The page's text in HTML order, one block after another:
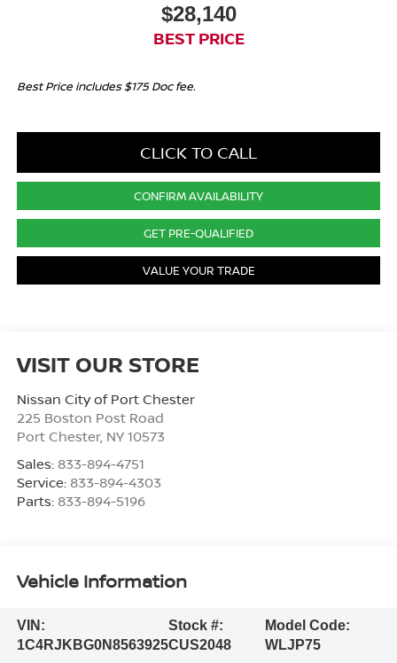
$28,140
BEST PRICE
Best Price includes $175 Doc fee.
CLICK TO CALL
CONFIRM AVAILABILITY
GET PRE-QUALIFIED
VALUE YOUR TRADE
VISIT OUR STORE
Nissan City of Port Chester
225 Boston Post Road
Port Chester, NY 10573
Sales: 833-894-4751
Service: 833-894-4303
Parts: 833-894-5196
Vehicle Information
VIN:
1C4RJKBG0N8563925
Stock #:
CUS2048
Model Code:
WLJP75